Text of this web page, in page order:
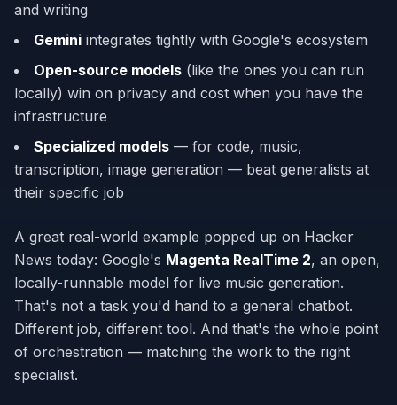
and writing
Gemini integrates tightly with Google's ecosystem
Open-source models (like the ones you can run
locally) win on privacy and cost when you have the
infrastructure
Specialized models — for code, music,
transcription, image generation — beat generalists at
their specific job
A great real-world example popped up on Hacker
News today: Google's Magenta RealTime 2, an open,
locally-runnable model for live music generation.
That's not a task you'd hand to a general chatbot.
Different job, different tool. And that's the whole point
of orchestration — matching the work to the right
specialist.